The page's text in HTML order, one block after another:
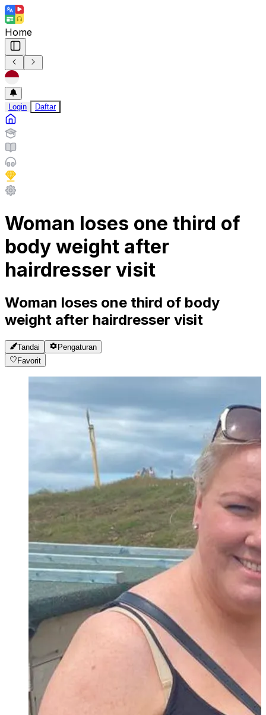
Home
Login Daftar
Woman loses one third of
body weight after
hairdresser visit
Woman loses one third of body
weight after hairdresser visit
Tandai
Pengaturan
Favorit